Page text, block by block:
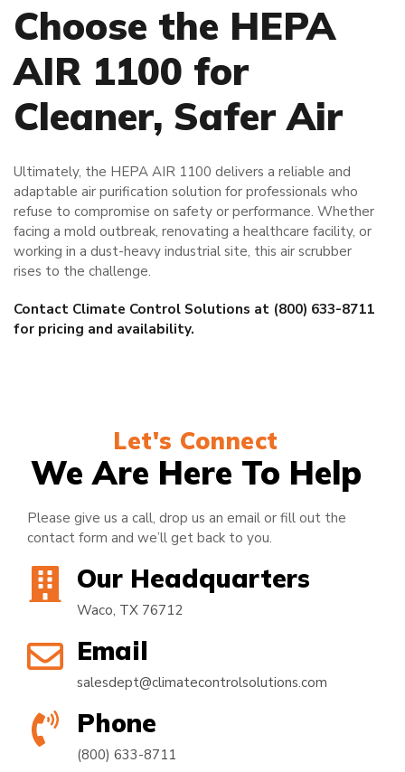
Choose the HEPA
AIR 1100 for
Cleaner, Safer Air
Ultimately, the HEPA AIR 1100 delivers a reliable and
adaptable air purification solution for professionals who
refuse to compromise on safety or performance. Whether
facing a mold outbreak, renovating a healthcare facility, or
working in a dust-heavy industrial site, this air scrubber
rises to the challenge.
Contact Climate Control Solutions at (800) 633-8711
for pricing and availability.
Let's Connect
We Are Here To Help
Please give us a call, drop us an email or fill out the
contact form and we’ll get back to you.
Our Headquarters
Waco, TX 76712
Email
salesdept@climatecontrolsolutions.com
Phone
(800) 633-8711